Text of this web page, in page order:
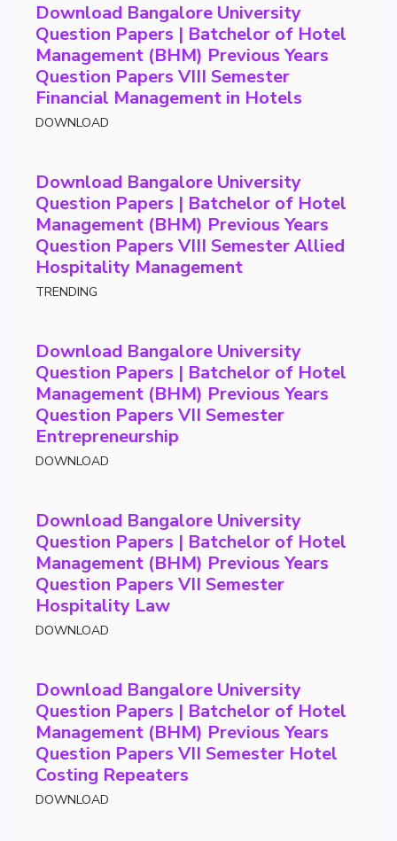
Download Bangalore University
Question Papers | Batchelor of Hotel
Management (BHM) Previous Years
Question Papers VIII Semester
Financial Management in Hotels
DOWNLOAD
Download Bangalore University
Question Papers | Batchelor of Hotel
Management (BHM) Previous Years
Question Papers VIII Semester Allied
Hospitality Management
TRENDING
Download Bangalore University
Question Papers | Batchelor of Hotel
Management (BHM) Previous Years
Question Papers VII Semester
Entrepreneurship
DOWNLOAD
Download Bangalore University
Question Papers | Batchelor of Hotel
Management (BHM) Previous Years
Question Papers VII Semester
Hospitality Law
DOWNLOAD
Download Bangalore University
Question Papers | Batchelor of Hotel
Management (BHM) Previous Years
Question Papers VII Semester Hotel
Costing Repeaters
DOWNLOAD